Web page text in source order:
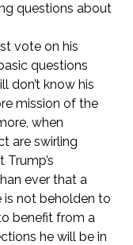
questions about
vote on his
questions
don’t know his
mission of the
when
are swirling
ever that a
is not beholden to
benefit from a
he will be in